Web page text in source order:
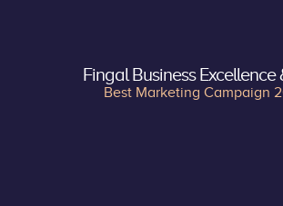
Fingal Business Excellence
Best Marketing Campaign